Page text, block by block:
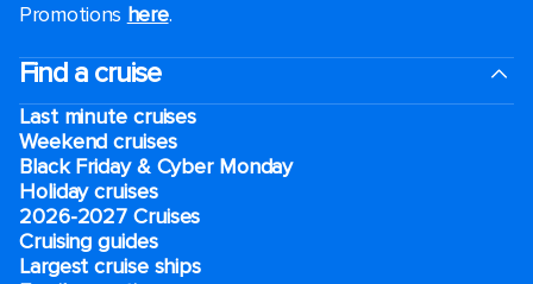
Promotions here.
Find a cruise
Last minute cruises
Weekend cruises
Black Friday & Cyber Monday
Holiday cruises
2026-2027 Cruises
Cruising guides
Largest cruise ships